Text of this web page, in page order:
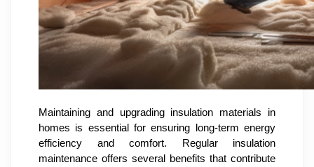
Maintaining and upgrading insulation materials in
homes is essential for ensuring long-term energy
efficiency and comfort. Regular insulation
maintenance offers several benefits that contribute